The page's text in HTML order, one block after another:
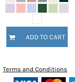
ADD TO CART
Terms and Conditions